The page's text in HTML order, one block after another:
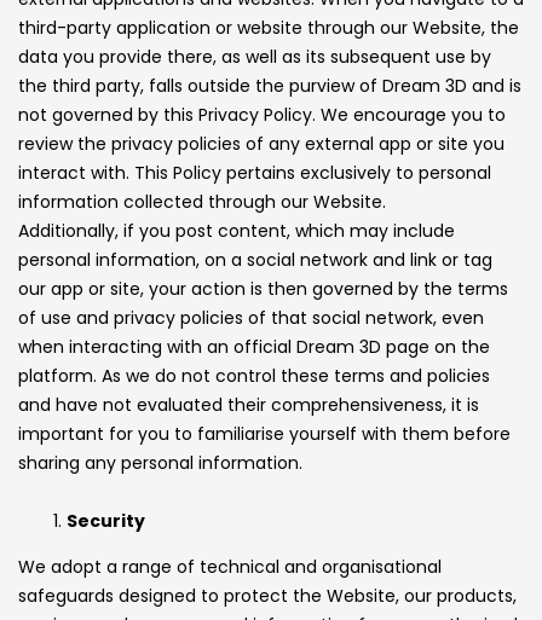
third-party application or website through our Website, the
data you provide there, as well as its subsequent use by
the third party, falls outside the purview of Dream 3D and is
not governed by this Privacy Policy. We encourage you to
review the privacy policies of any external app or site you
interact with. This Policy pertains exclusively to personal
information collected through our Website.
Additionally, if you post content, which may include
personal information, on a social network and link or tag
our app or site, your action is then governed by the terms
of use and privacy policies of that social network, even
when interacting with an official Dream 3D page on the
platform. As we do not control these terms and policies
and have not evaluated their comprehensiveness, it is
important for you to familiarise yourself with them before
sharing any personal information.
Security
We adopt a range of technical and organisational
safeguards designed to protect the Website, our products,